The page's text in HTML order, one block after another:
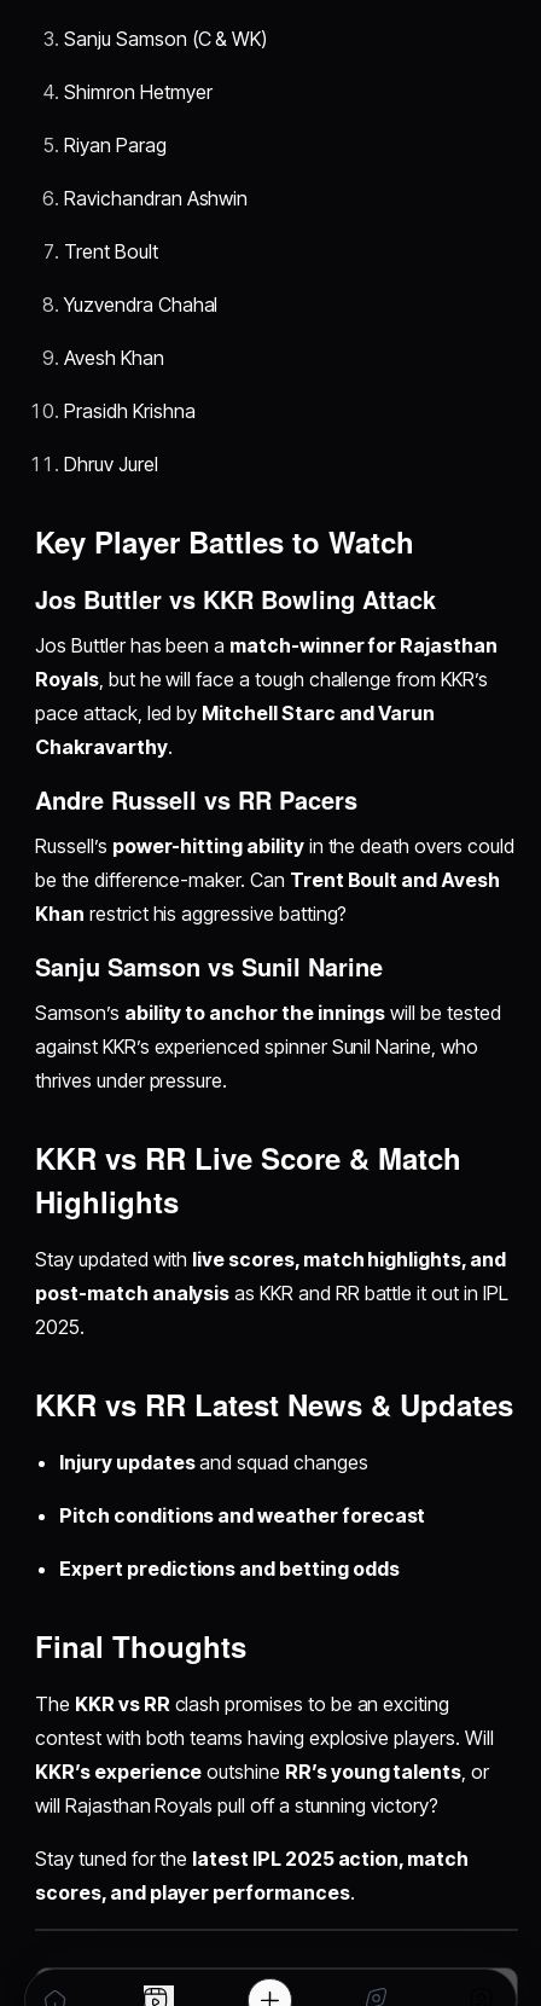
Sanju Samson (C & WK)
Shimron Hetmyer
Riyan Parag
Ravichandran Ashwin
Trent Boult
Yuzvendra Chahal
Avesh Khan
Prasidh Krishna
Dhruv Jurel
Key Player Battles to Watch
Jos Buttler vs KKR Bowling Attack
Jos Buttler has been a match-winner for Rajasthan
Royals, but he will face a tough challenge from KKR’s
pace attack, led by Mitchell Starc and Varun
Chakravarthy.
Andre Russell vs RR Pacers
Russell’s power-hitting abilityin the death overs could
be the difference-maker. Can Trent Boult and Avesh
Khan restrict his aggressive batting?
Sanju Samson vs Sunil Narine
Samson’s ability to anchor the innings will be tested
against KKR’s experienced spinner Sunil Narine, who
thrives under pressure.
KKR vs RR Live Score & Match
Highlights
Stay updated with live scores, match highlights, and
post-match analysis as KKR and RR battle it out in IPL
2025.
KKR vs RR Latest News & Updates
Injury updatesand squad changes
Pitch conditions and weather forecast
Expert predictions and betting odds
Final Thoughts
The KKR vs RRclash promises to be an exciting
contest with both teams having explosive players. Will
KKR’s experience outshine RR’s young talents, or
will Rajasthan Royals pull off a stunning victory?
Stay tuned for the latest IPL 2025 action, match
scores, and player performances.